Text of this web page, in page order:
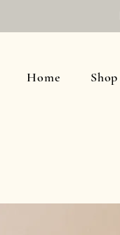
Home Shop